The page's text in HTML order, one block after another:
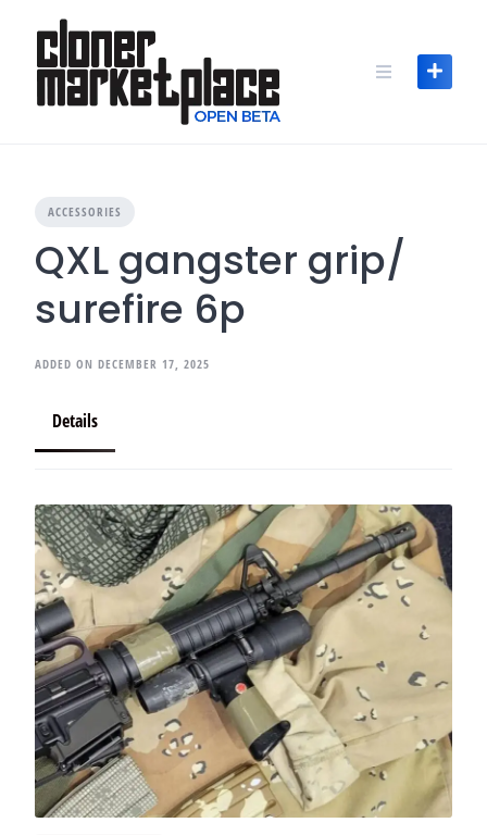
content
ACCESSORIES
QXL gangster grip/
surefire 6p
ADDED ON DECEMBER 17, 2025
Details